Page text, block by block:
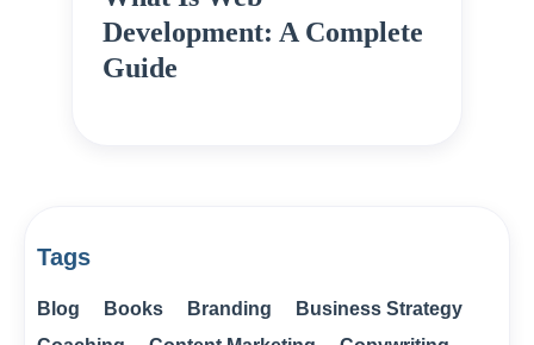
Development: A Complete
Guide
Tags
Blog Books Branding
Business Strategy